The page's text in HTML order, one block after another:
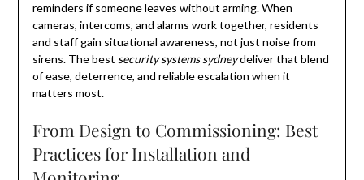
reminders if someone leaves without arming. When
cameras, intercoms, and alarms work together, residents
and staff gain situational awareness, not just noise from
sirens. The best security systems sydneydeliver that blend
of ease, deterrence, and reliable escalation when it
matters most.
From Design to Commissioning: Best
Practices for Installation and